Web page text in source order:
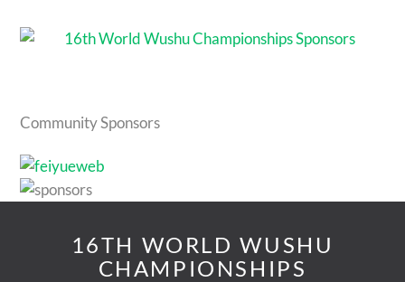
Community Sponsors
16TH WORLD WUSHU
CHAMPIONSHIPS